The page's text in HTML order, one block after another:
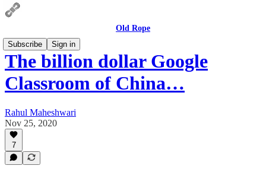
Old Rope
Subscribe
Sign in
The billion dollar Google
Classroom of China…
Rahul Maheshwari
Nov 25, 2020
7